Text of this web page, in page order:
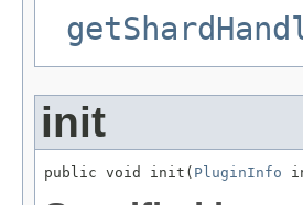
init
public void init( PluginInfo